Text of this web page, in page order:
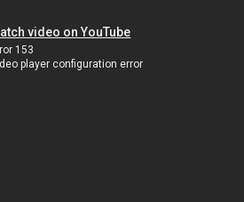
video on YouTube
153
player configuration error